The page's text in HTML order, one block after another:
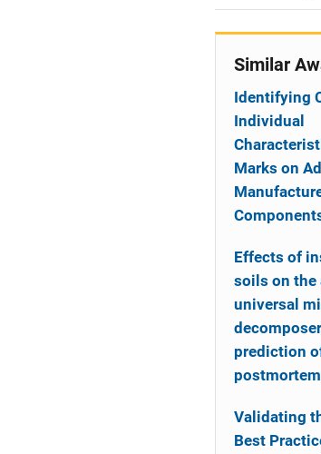
i
Similar
Identifying
Individual
Marks on
Effects of
soils on the
universal
prediction
Validating
Best